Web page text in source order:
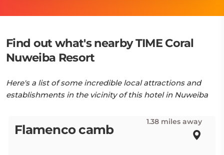
Find out what's nearby TIME Coral
Nuweiba Resort
Here's a list of some incredible local attractions and
establishments in the vicinity of this hotel in Nuweiba
Flamenco camb
1.38 miles away